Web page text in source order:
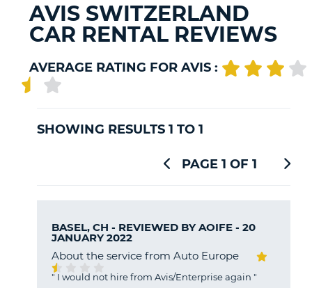
AVIS SWITZERLAND
CAR RENTAL REVIEWS
AVERAGE RATING FOR AVIS :
SHOWING RESULTS 1 TO 1
PAGE 1 OF 1
BASEL, CH - REVIEWED BY AOIFE- 20
JANUARY 2022
About the service from Auto Europe
" I would not hire from Avis/Enterprise again "